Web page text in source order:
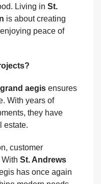
Living in St.
is about creating
peace of
grand aegis ensures
With years of
they have
estate.
customer
St. Andrews
has once again